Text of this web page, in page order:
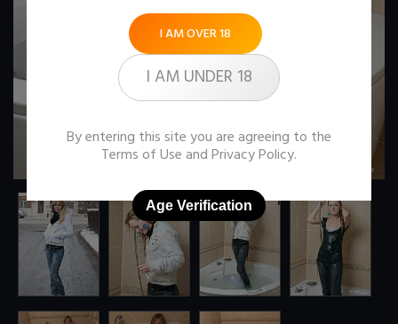
I AM OVER 18
I AM UNDER 18
By entering this site you are agreeing to the
Terms of Use andPrivacy Policy.
Age Verification